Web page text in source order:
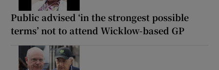
Public advised ‘in the strongest possible
terms’ not to attend Wicklow-based GP